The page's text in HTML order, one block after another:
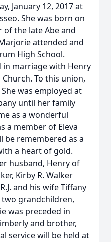
January 12, 2017 at
She was born on
of the late Abe and
attended and
High School.
marriage with Henry
To this union,
was employed at
until her family
as a wonderful
a member of Eleva
be remembered as a
a heart of gold.
husband, Henry of
Kirby R. Walker
and his wife Tiffany
two grandchildren,
was preceded in
and brother,
service will be held at